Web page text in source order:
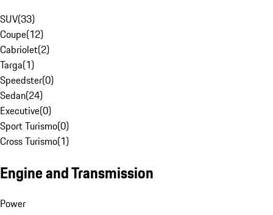
SUV(33)
Coupe(12)
Cabriolet(2)
Targa(1)
Speedster(0)
Sedan(24)
Executive(0)
Sport Turismo(0)
Cross Turismo(1)
Engine and Transmission
Power